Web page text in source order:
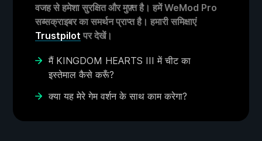
वजह से हमेशा सुरक्षित और मुफ़्त है। हमें WeMod Pro
सब्सक्राइबर का समर्थन प्राप्त है। हमारी समिक्षाएं
Trustpilot पर देखें।
मैं KINGDOM HEARTS III में चीट का
इस्तेमाल कैसे करूँ?
क्या यह मेरे गेम वर्शन के साथ काम करेगा?